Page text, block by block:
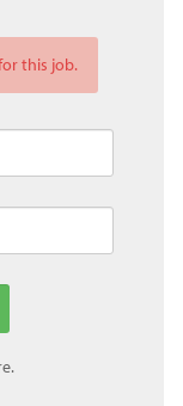
this job.